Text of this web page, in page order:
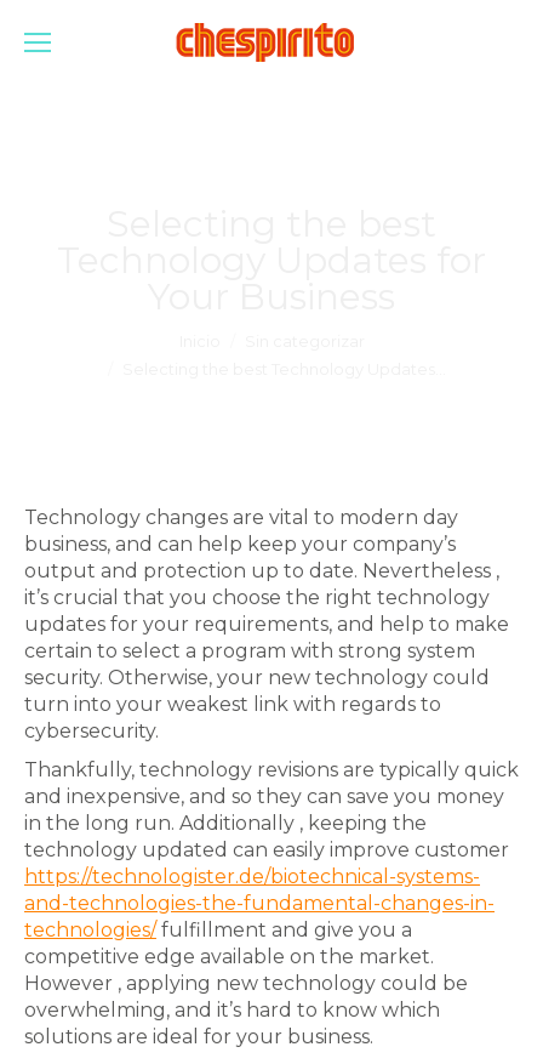
Technology changes are vital to modern day
business, and can help keep your company’s
output and protection up to date. Nevertheless ,
it’s crucial that you choose the right technology
updates for your requirements, and help to make
certain to select a program with strong system
security. Otherwise, your new technology could
turn into your weakest link with regards to
cybersecurity.
Thankfully, technology revisions are typically quick
and inexpensive, and so they can save you money
in the long run. Additionally , keeping the
technology updated can easily improve customer
https://technologister.de/biotechnical-systems-
and-technologies-the-fundamental-changes-in-
technologies/fulfillment and give you a
competitive edge available on the market.
However , applying new technology could be
overwhelming, and it’s hard to know which
solutions are ideal for your business.